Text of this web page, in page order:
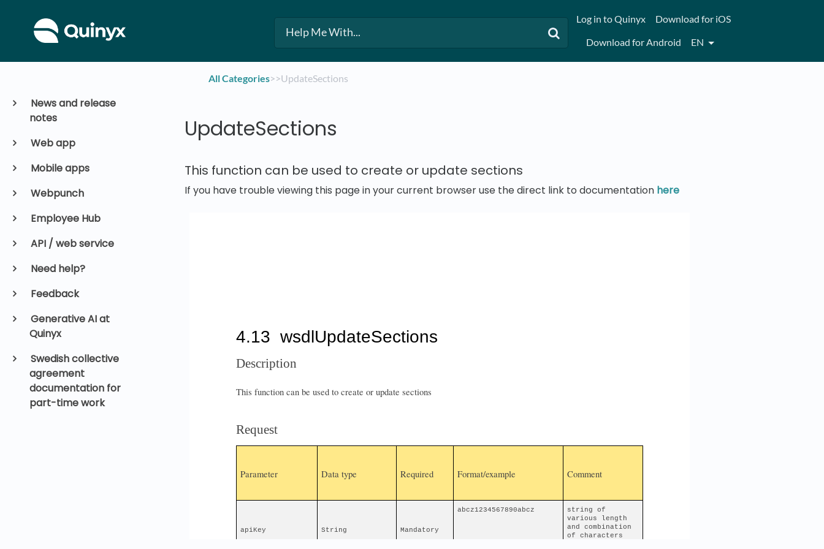
Log in to Quinyx
Download for iOS
Download for Android
EN
News and release
notes
Web app
Mobile apps
Webpunch
Employee Hub
API / web service
Need help?
Feedback
Generative AI at
Quinyx
Swedish collective
agreement
documentation for
part-time work
All Categories​>​​>​ UpdateSections
UpdateSections
This function can be used to create or update sections
If you have trouble viewing this page in your current browser use the direct link to documentation here